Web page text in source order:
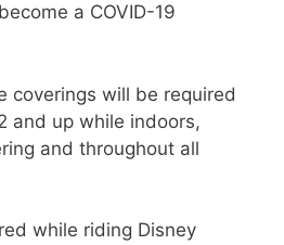
a COVID-19
coverings will be required
and up while indoors,
and throughout all
while riding Disney